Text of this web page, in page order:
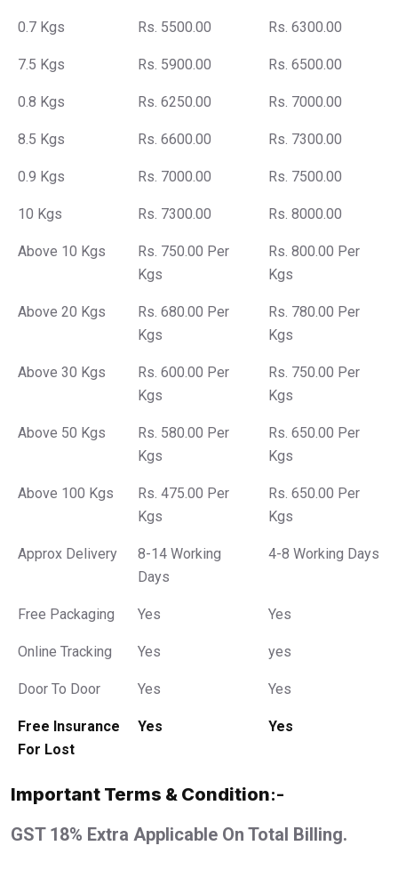
0.7 Kgs Rs. 5500.00 Rs. 6300.00
7.5 Kgs Rs. 5900.00 Rs. 6500.00
0.8 Kgs Rs. 6250.00 Rs. 7000.00
8.5 Kgs Rs. 6600.00 Rs. 7300.00
0.9 Kgs Rs. 7000.00 Rs. 7500.00
10 Kgs Rs. 7300.00 Rs. 8000.00
Above 10 Kgs
Rs. 750.00 Per
Kgs
Rs. 800.00 Per
Kgs
Above 20 Kgs
Rs. 680.00 Per
Kgs
Rs. 780.00 Per
Kgs
Above 30 Kgs
Rs. 600.00 Per
Kgs
Rs. 750.00 Per
Kgs
Above 50 Kgs
Rs. 580.00 Per
Kgs
Rs. 650.00 Per
Kgs
Above 100 Kgs
Rs. 475.00 Per
Kgs
Rs. 650.00 Per
Kgs
Approx Delivery
8-14 Working
Days
4-8 Working Days
Free Packaging Yes Yes
Online Tracking Yes yes
Door To Door Yes Yes
Free Insurance
For Lost
Yes Yes
Important Terms & Condition:-
GST 18% Extra Applicable On Total Billing.